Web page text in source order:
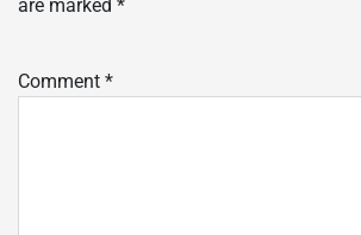
are marked *
Comment *